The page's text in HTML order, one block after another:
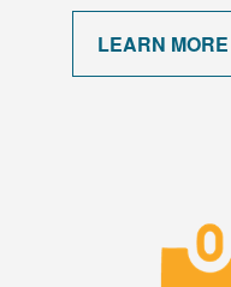
LEARN MORE